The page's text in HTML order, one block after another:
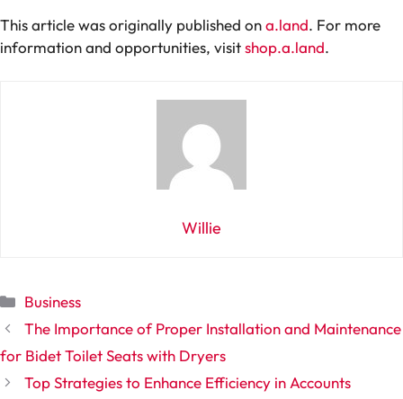
This article was originally published ona.land. For more
information and opportunities, visitshop.a.land.
Willie
Categories
Business
The Importance of Proper Installation and Maintenance
for Bidet Toilet Seats with Dryers
Top Strategies to Enhance Efficiency in Accounts